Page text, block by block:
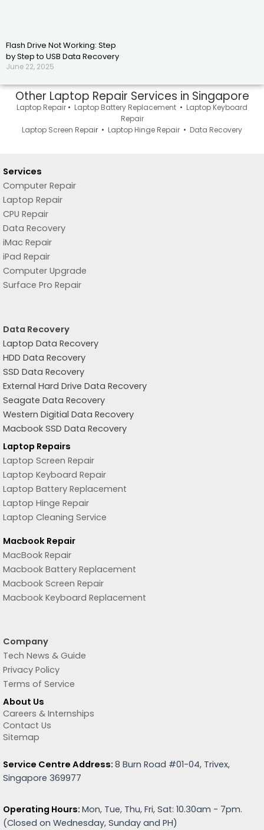
Flash Drive Not Working: Step
by Step to USB Data Recovery
June 22, 2025
Other Laptop Repair Services in Singapore
Laptop Repair • Laptop Battery Replacement • Laptop Keyboard
Repair
Laptop Screen Repair • Laptop Hinge Repair • Data Recovery
Services
Computer Repair
Laptop Repair
CPU Repair
Data Recovery
iMac Repair
iPad Repair
Computer Upgrade
Surface Pro Repair
Data Recovery
Laptop Data Recovery
HDD Data Recovery
SSD Data Recovery
External Hard Drive Data Recovery
Seagate Data Recovery
Western Digitial Data Recovery
Macbook SSD Data Recovery
Laptop Repairs
Laptop Screen Repair
Laptop Keyboard Repair
Laptop Battery Replacement
Laptop Hinge Repair
Laptop Cleaning Service
Macbook Repair
MacBook Repair
Macbook Battery Replacement
Macbook Screen Repair
Macbook Keyboard Replacement
Company
Tech News & Guide
Privacy Policy
Terms of Service
About Us
Careers & Internships
Contact Us
Sitemap
Service Centre Address: 8 Burn Road #01-04, Trivex,
Singapore 369977
Operating Hours: Mon, Tue, Thu, Fri, Sat: 10.30am - 7pm.
(Closed on Wednesday, Sunday and PH)